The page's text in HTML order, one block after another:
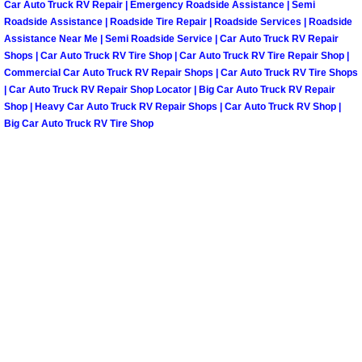
Tire Installations Services
Tire Replacement Services
Tire Rotation Services
Car Auto Truck RV Repair | Emergency Roadside Assistance | Semi
Roadside Assistance | Roadside Tire Repair | Roadside Services | Roadside
Assistance Near Me | Semi Roadside Service | Car Auto Truck RV Repair
Shops | Car Auto Truck RV Tire Shop | Car Auto Truck RV Tire Repair Shop |
Commercial Car Auto Truck RV Repair Shops | Car Auto Truck RV Tire Shops
| Car Auto Truck RV Repair Shop Locator | Big Car Auto Truck RV Repair
Shop | Heavy Car Auto Truck RV Repair Shops | Car Auto Truck RV Shop |
Big Car Auto Truck RV Tire Shop